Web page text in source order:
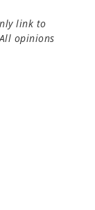
link to
opinions